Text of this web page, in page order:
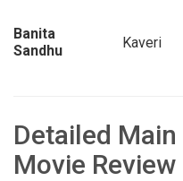
Banita
Sandhu
Kaveri
Detailed
Movie Review